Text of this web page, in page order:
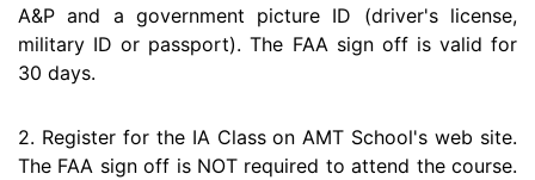
A&P and a government picture ID (driver's license,
military ID or passport). The FAA sign off is valid for
30 days.
2. Register for the IA Class on AMT School's web site.
The FAA sign off is NOT required to attend the course.